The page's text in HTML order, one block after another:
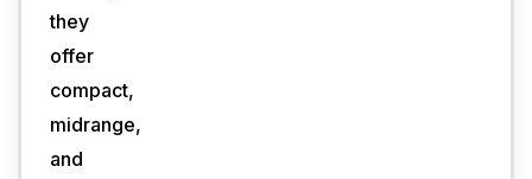
they
offer
compact,
midrange,
and